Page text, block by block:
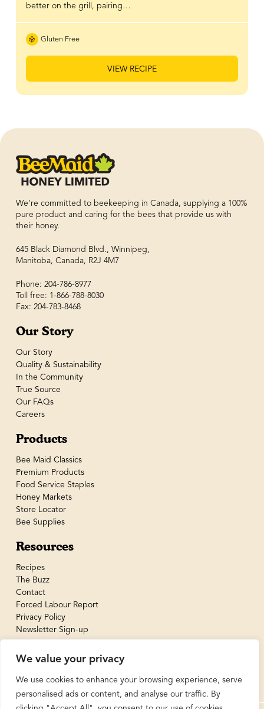
We value your privacy
We use cookies to enhance your browsing experience, serve
personalised ads or content, and analyse our traffic. By
better on the grill, pairing…
Gluten Free
VIEW RECIPE
We’re committed to beekeeping in Canada, supplying a 100%
pure product and caring for the bees that provide us with
their honey.
645 Black Diamond Blvd., Winnipeg,
Manitoba, Canada, R2J 4M7
Phone: 204-786-8977
Toll free: 1-866-788-8030
Fax: 204-783-8468
Our Story
Our Story
Quality & Sustainability
In the Community
True Source
Our FAQs
Careers
Products
Bee Maid Classics
Premium Products
Food Service Staples
Honey Markets
Store Locator
Bee Supplies
Resources
Recipes
The Buzz
Contact
Forced Labour Report
Privacy Policy
Newsletter Sign-up